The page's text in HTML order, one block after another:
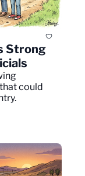
Strong
could